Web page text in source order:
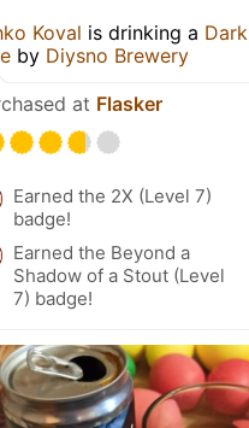
Koval is drinking a Dark
by Diysno Brewery
at Flasker
Earned the 2X (Level 7)
badge!
Earned the Beyond a
Shadow of a Stout (Level
7) badge!